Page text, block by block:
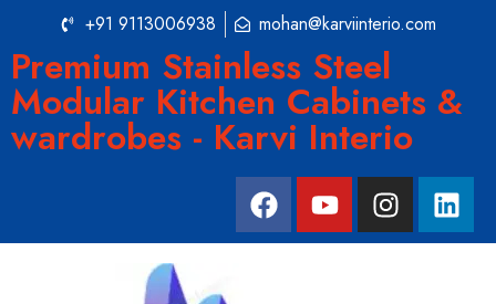
+91 9113006938 mohan@karviinterio.com
Premium Stainless Steel
Modular Kitchen Cabinets &
wardrobes - Karvi Interio